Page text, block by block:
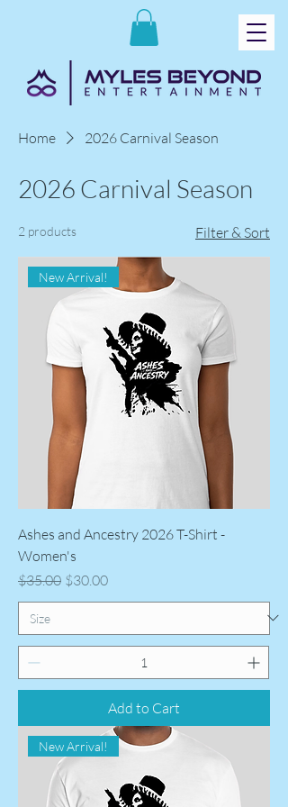
Home 2026 Carnival Season
2026 Carnival Season
2 products Filter & Sort
New Arrival!
Ashes and Ancestry 2026 T-Shirt -
Women's
Regular Price
$35.00 Sale Price
$30.00
Add to Cart
New Arrival!